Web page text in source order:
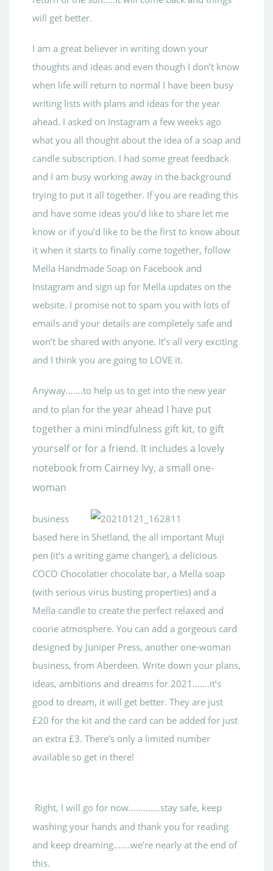
will get better.
I am a great believer in writing down your
thoughts and ideas and even though I don’t know
when life will return to normal I have been busy
writing lists with plans and ideas for the year
ahead. I asked on Instagram a few weeks ago
what you all thought about the idea of a soap and
candle subscription. I had some great feedback
and I am busy working away in the background
trying to put it all together. If you are reading this
and have some ideas you’d like to share let me
know or if you’d like to be the first to know about
it when it starts to finally come together, follow
Mella Handmade Soap on Facebook and
Instagram and sign up for Mella updates on the
website. I promise not to spam you with lots of
emails and your details are completely safe and
won’t be shared with anyone. It’s all very exciting
and I think you are going to LOVE it.
Anyway…….to help us to get into the new year
and to plan for the year ahead I have put
together a mini mindfulness gift kit, to gift
yourself or for a friend. It includes a lovely
notebook from Cairney Ivy, a small one-
woman
business
based here in Shetland, the all important Muji
pen (it's a writing game changer), a delicious
COCO Chocolatier chocolate bar, a Mella soap
(with serious virus busting properties) and a
Mella candle to create the perfect relaxed and
coorie atmosphere. You can add a gorgeous card
designed by Juniper Press, another one-woman
business, from Aberdeen. Write down your plans,
ideas, ambitions and dreams for 2021…….it’s
good to dream, it will get better. They are just
£20 for the kit and the card can be added for just
an extra £3. There’s only a limited number
available so get in there!
Right, I will go for now………….stay safe, keep
washing your hands and thank you for reading
and keep dreaming…….we’re nearly at the end of
this.